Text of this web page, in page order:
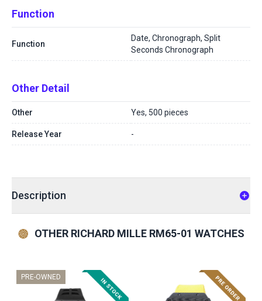
Function
Function
Date, Chronograph, Split
Seconds Chronograph
Other Detail
Other Yes, 500 pieces
Release Year -
Description
OTHER RICHARD MILLE RM65-01 WATCHES
PRE-OWNED